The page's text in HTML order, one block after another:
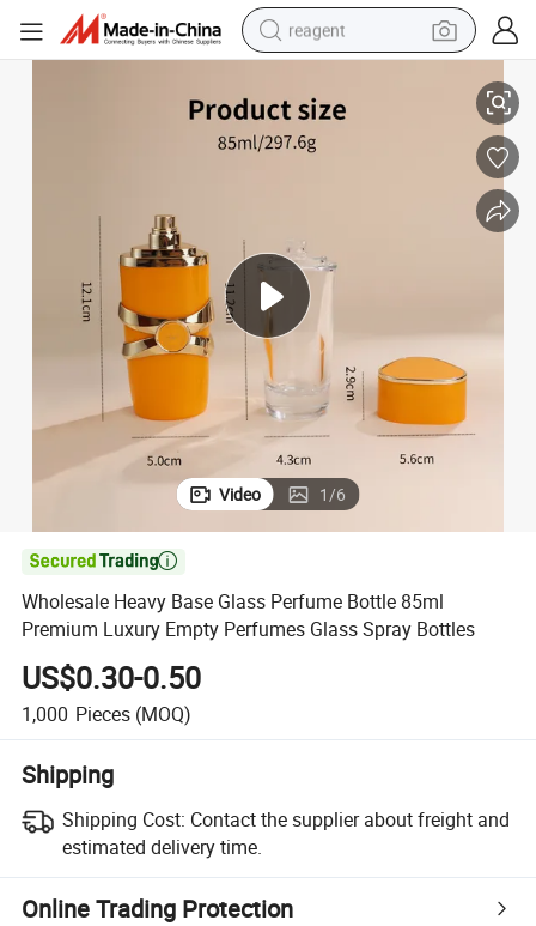
reagent
basketball shoe
tshirt
racing motorcycle
electric car
Video 1/6

Wholesale Heavy Base Glass Perfume Bottle 85ml
Premium Luxury Empty Perfumes Glass Spray Bottles
US$0.30-0.50
1,000 Pieces (MOQ)
Shipping
Shipping Cost: Contact the supplier about freight and
estimated delivery time.
Online Trading Protection